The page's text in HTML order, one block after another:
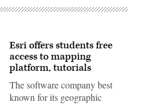
Esri offers students free
access to mapping
platform, tutorials
The software company best
known for its geographic